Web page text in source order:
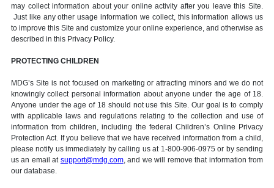
may collect information about your online activity after you leave this Site.
Just like any other usage information we collect, this information allows us
to improve this Site and customize your online experience, and otherwise as
described in this Privacy Policy.
PROTECTING CHILDREN
MDG’s Site is not focused on marketing or attracting minors and we do not
knowingly collect personal information about anyone under the age of 18.
Anyone under the age of 18 should not use this Site. Our goal is to comply
with applicable laws and regulations relating to the collection and use of
information from children, including the federal Children’s Online Privacy
Protection Act. If you believe that we have received information from a child,
please notify us immediately by calling us at 1-800-906-0975 or by sending
us an email at support@mdg.com, and we will remove that information from
our database.